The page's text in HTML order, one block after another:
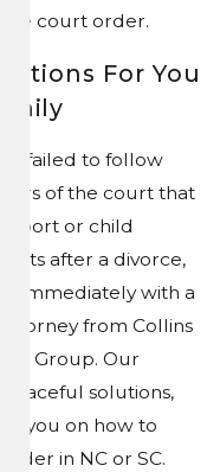
the court order.
For You
failed to follow
of the court that
or child
after a divorce,
immediately with a
from Collins
Group. Our
solutions,
you on how to
in NC or SC.